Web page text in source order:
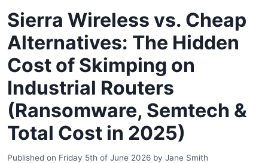
Sierra Wireless vs. Cheap
Alternatives: The Hidden
Cost of Skimping on
Industrial Routers
(Ransomware, Semtech &
Total Cost in 2025)
Published on Friday 5th of June 2026 by Jane Smith